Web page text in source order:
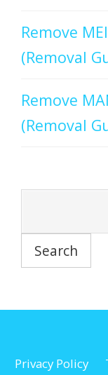
Remove
(Removal
Remove
(Removal
Privacy Policy